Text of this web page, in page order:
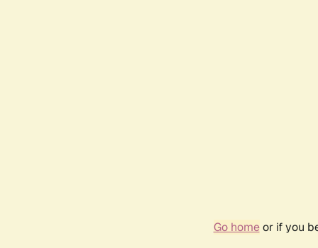
Go homeor if you